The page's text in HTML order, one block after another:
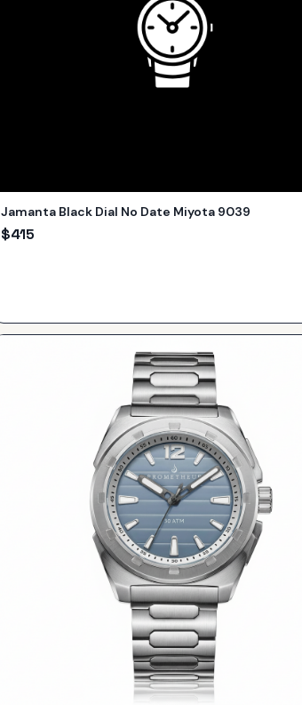
Jamanta Black Dial No Date Miyota 9039
$415